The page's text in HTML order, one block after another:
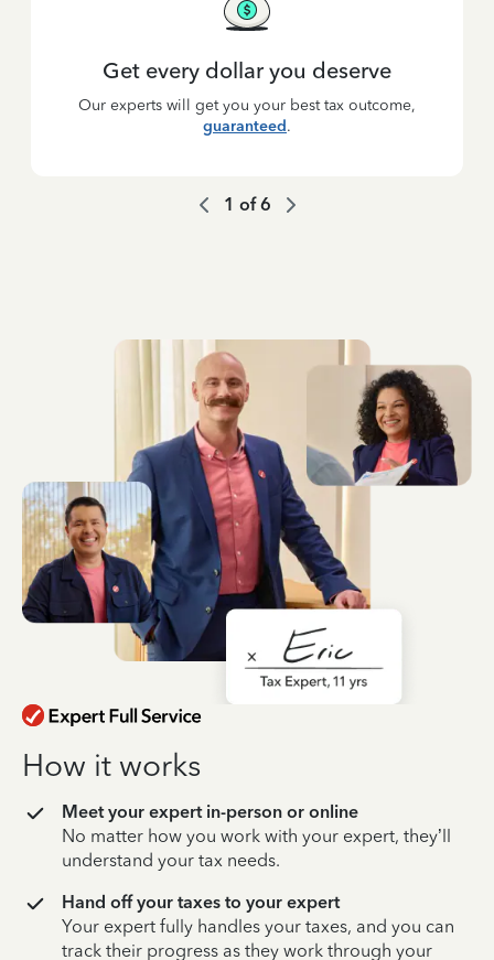
Get every dollar you deserve
Our experts will get you your best tax outcome,
guaranteed.
1 of6
How it works
Meet your expert in-person or online
No matter how you work with your expert, they’ll
understand your tax needs.
Hand off your taxes to your expert
Your expert fully handles your taxes, and you can
track their progress as they work through your